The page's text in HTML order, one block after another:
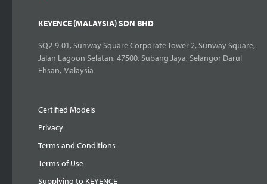
KEYENCE (MALAYSIA) SDN BHD
SQ2-9-01, Sunway Square Corporate Tower 2, Sunway Square,
Jalan Lagoon Selatan, 47500, Subang Jaya, Selangor Darul
Ehsan, Malaysia
Certified Models
Privacy
Terms and Conditions
Terms of Use
Supplying to KEYENCE